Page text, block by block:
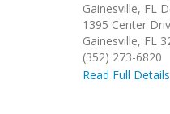
Gainesville, FL
1395 Center
Gainesville, FL
(352) 273-6820
Read Full Details